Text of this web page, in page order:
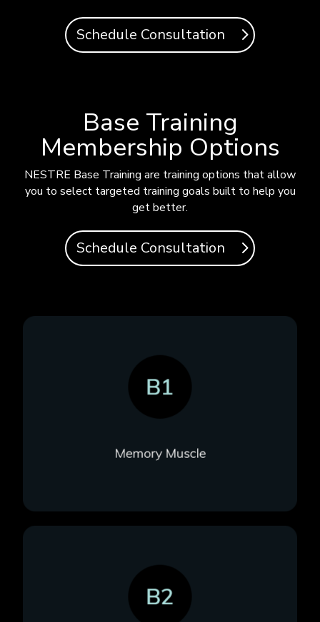
Schedule Consultation
Base Training
Membership Options
NESTRE Base Training are training options that allow
you to select targeted training goals built to help you
get better.
Schedule Consultation